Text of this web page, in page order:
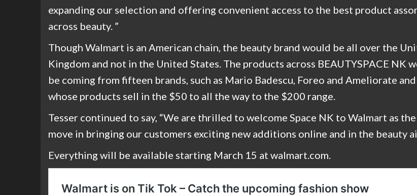
expanding our selection and offering convenient access to the best product
across beauty. ”
Though Walmart is an American chain, the beauty brand would be all over the
Kingdom and not in the United States. The products across BEAUTYSPACE NK
be coming from fifteen brands, such as Mario Badescu, Foreo and Ameliorate
whose products sell in the $50 to all the way to the $200 range.
Tesser continued to say, “We are thrilled to welcome Space NK to Walmart as
move in bringing our customers exciting new additions online and in the beauty
Everything will be available starting March 15 at walmart.com.